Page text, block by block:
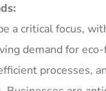
a critical focus,
demand for
processes,